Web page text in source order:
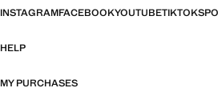
INSTAGRAMFACEBOOKYOUTUBETIKTOK
HELP
MY PURCHASES